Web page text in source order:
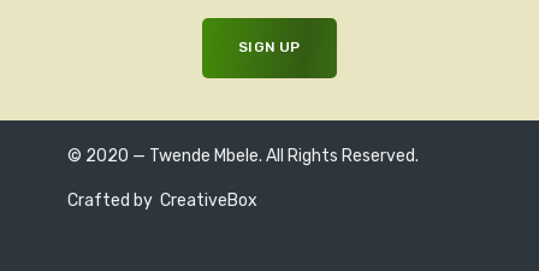
© 2020 — Twende Mbele. All Rights Reserved.
Crafted by CreativeBox